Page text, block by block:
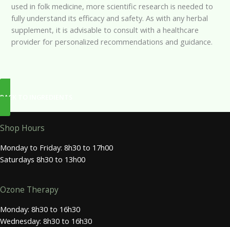
used in folk medicine, more scientific research is needed to
fully understand its efficacy and safety. As with any herbal
supplement, it is advisable to consult with a healthcare
provider for personalized recommendations and guidance.
BACK TO INGREDIENTS
Shop Hours
Monday to Friday: 8h30 to 17h00
Saturdays 8h30 to 13h00
Ozone Therapy
Monday: 8h30 to 16h30
Wednesday: 8h30 to 16h30